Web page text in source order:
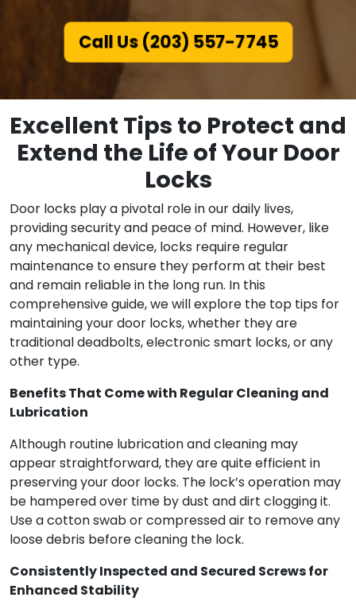
Call Us (203) 557-7745
Excellent Tips to Protect and
Extend the Life of Your Door
Locks
Door locks play a pivotal role in our daily lives,
providing security and peace of mind. However, like
any mechanical device, locks require regular
maintenance to ensure they perform at their best
and remain reliable in the long run. In this
comprehensive guide, we will explore the top tips for
maintaining your door locks, whether they are
traditional deadbolts, electronic smart locks, or any
other type.
Benefits That Come with Regular Cleaning and
Lubrication
Although routine lubrication and cleaning may
appear straightforward, they are quite efficient in
preserving your door locks. The lock’s operation may
be hampered over time by dust and dirt clogging it.
Use a cotton swab or compressed air to remove any
loose debris before cleaning the lock.
Consistently Inspected and Secured Screws for
Enhanced Stability